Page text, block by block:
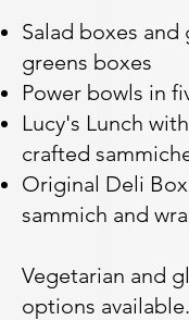
Salad boxes
greens boxes
Power bowls in
Lucy's Lunch
crafted
Original Deli
sammich and
Vegetarian and
options